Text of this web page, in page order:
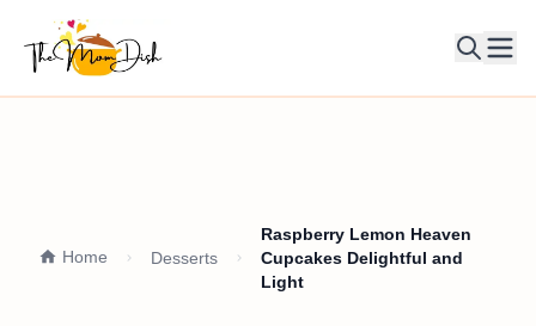
Home Desserts
Raspberry Lemon Heaven
Cupcakes Delightful and
Light